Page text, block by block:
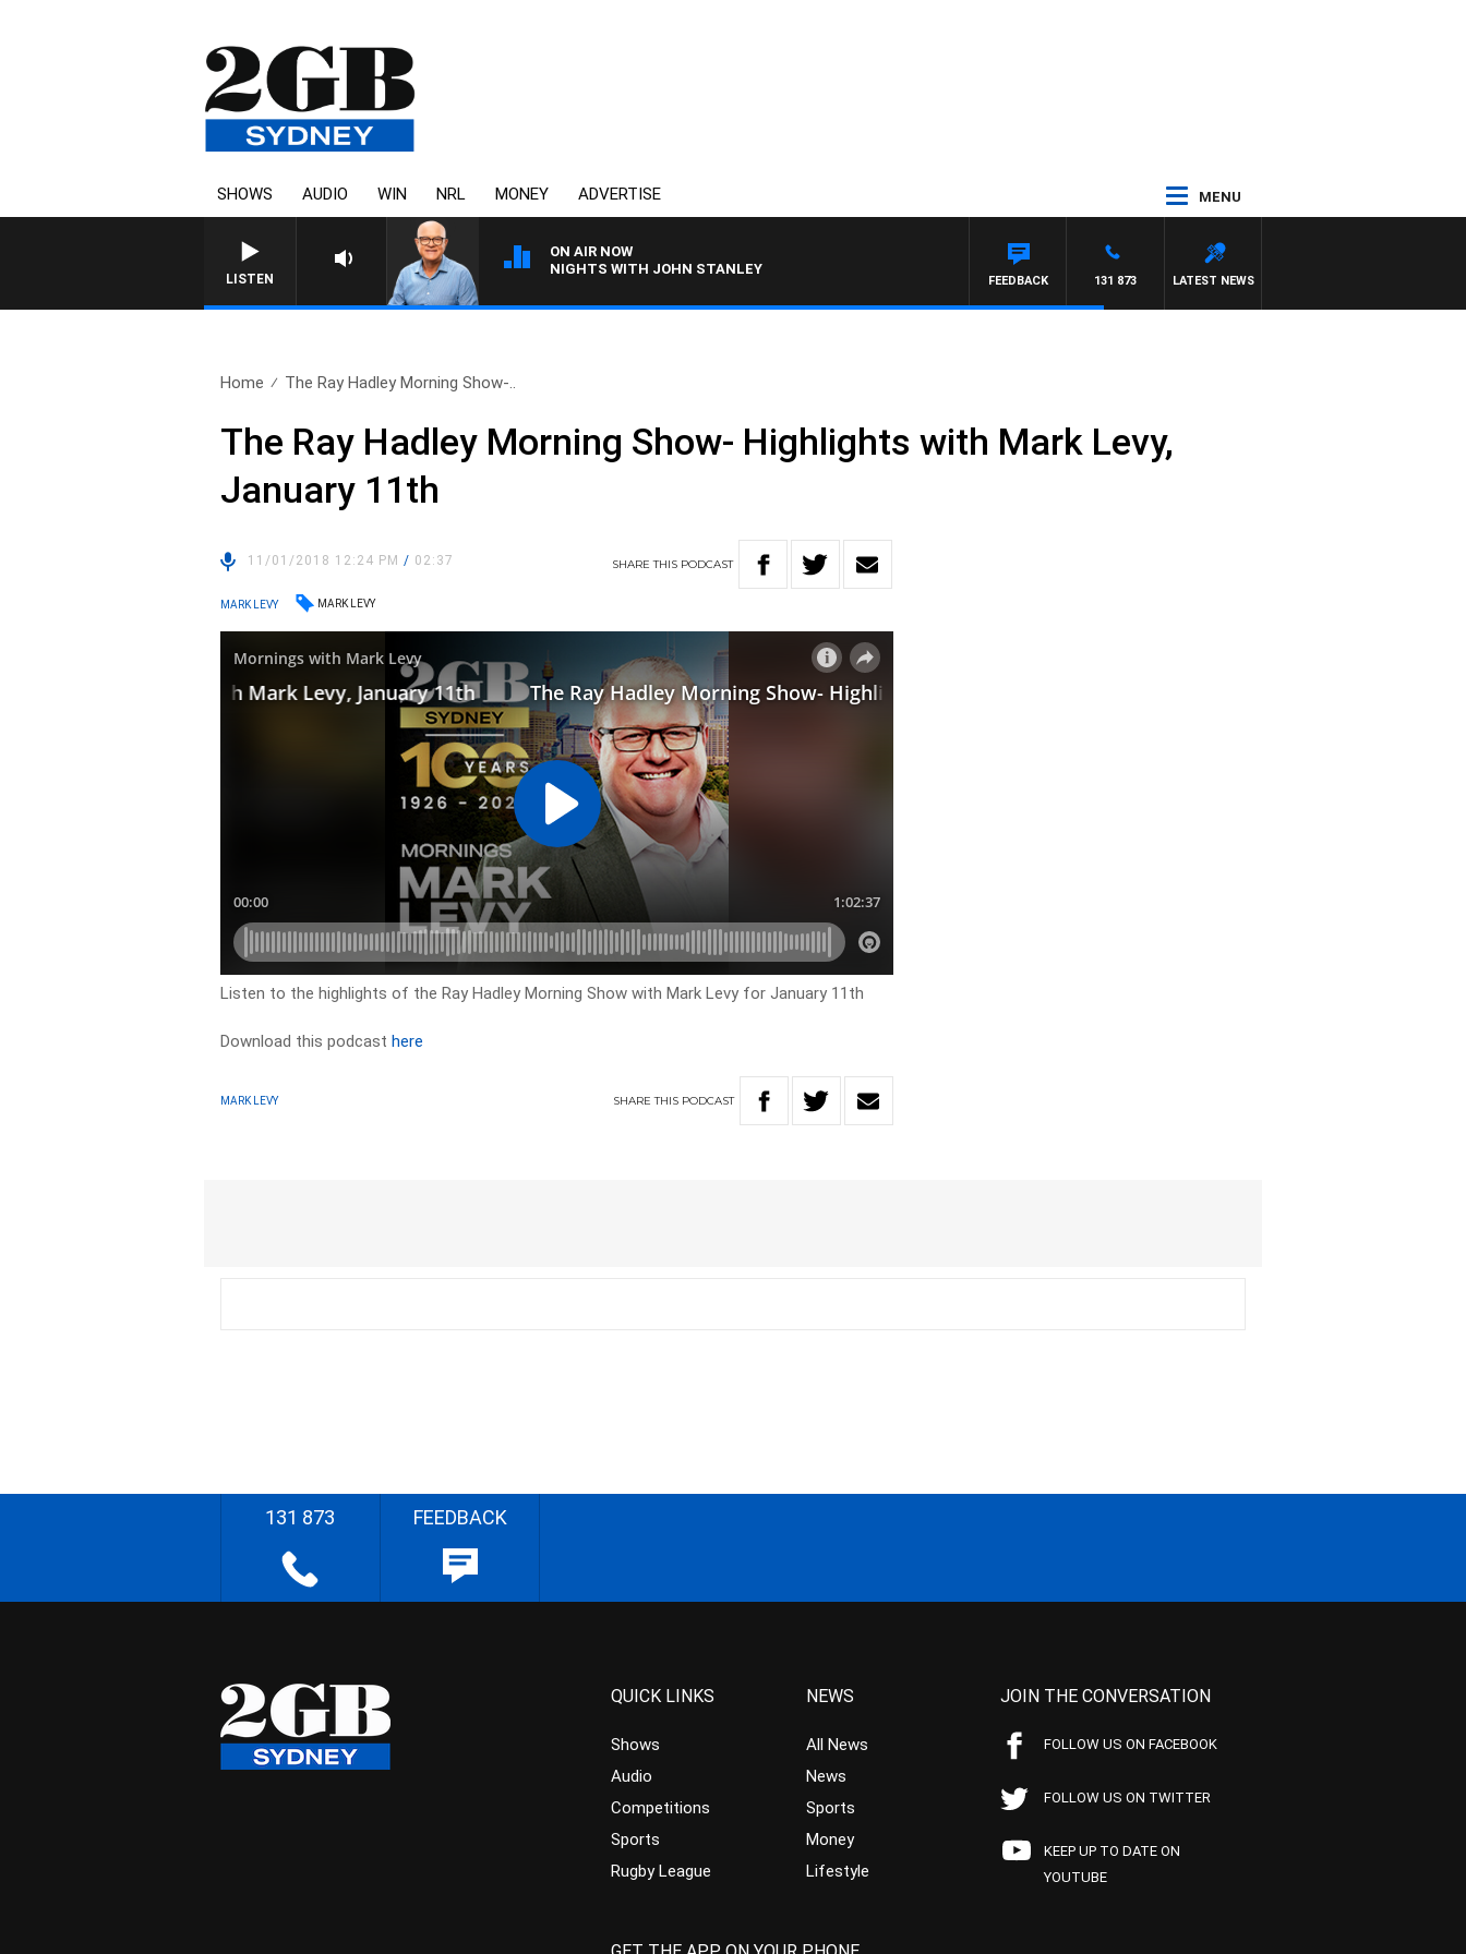
SHOWS AUDIO WIN NRL MONEY ADVERTISE MENU
LISTEN
ON AIR NOW
NIGHTS WITH JOHN STANLEY
LATEST NEWS
131 873
FEEDBACK
Home The Ray Hadley Morning Show-..
The Ray Hadley Morning Show- Highlights with Mark Levy,
January 11th
11/01/2018 12:24 PM/ 02:37 SHARETHIS PODCAST
MARK LEVY MARK LEVY
Listen to the highlights of the Ray Hadley Morning Show with Mark Levy for January 11th
Download this podcasthere
MARK LEVY SHARETHIS PODCAST
131 873 FEEDBACK
QUICK LINKS
Shows
Audio
Competitions
Sports
Rugby League
NEWS
All News
News
Sports
Money
Lifestyle
JOIN THE CONVERSATION
FOLLOW US ON FACEBOOK
FOLLOW US ON TWITTER
KEEP UP TO DATE ON
YOUTUBE